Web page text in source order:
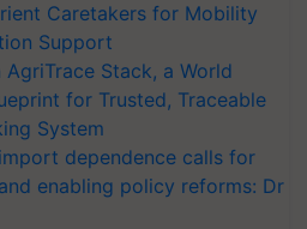
Caretakers for Mobility
Support
AgriTrace Stack, a World
for Trusted, Traceable
System
dependence calls for
enabling policy reforms: Dr